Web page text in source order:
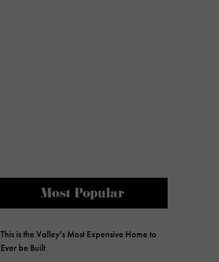
Most Popular
This is the Valley's Most Expensive Home to
Ever be Built